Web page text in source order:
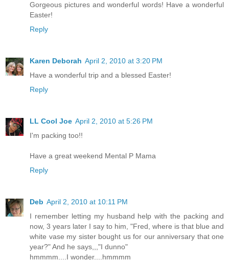
Gorgeous pictures and wonderful words! Have a wonderful
Easter!
Reply
Karen Deborah April 2, 2010 at 3:20 PM
Have a wonderful trip and a blessed Easter!
Reply
LL Cool Joe April 2, 2010 at 5:26 PM
I'm packing too!!
Have a great weekend Mental P Mama
Reply
Deb April 2, 2010 at 10:11 PM
I remember letting my husband help with the packing and
now, 3 years later I say to him, "Fred, where is that blue and
white vase my sister bought us for our anniversary that one
year?" And he says,,,"I dunno"
hmmmm....I wonder....hmmmm